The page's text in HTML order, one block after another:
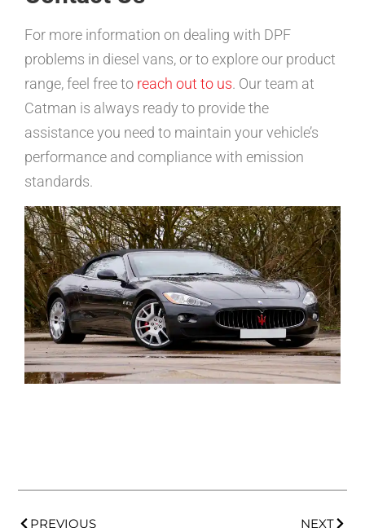
For more information on dealing with DPF
problems in diesel vans, or to explore our product
range, feel free to reach out to us. Our team at
Catman is always ready to provide the
assistance you need to maintain your vehicle’s
performance and compliance with emission
standards.
PREVIOUS NEXT